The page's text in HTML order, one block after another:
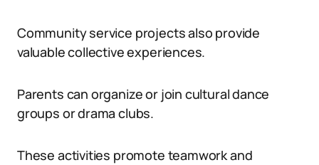
Community service projects also provide
valuable collective experiences.
Parents can organize or join cultural dance
groups or drama clubs.
These activities promote teamwork and